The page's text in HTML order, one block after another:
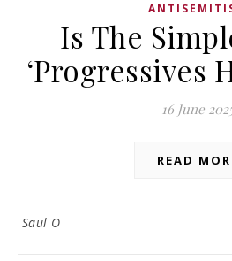
Is The
‘Progressives
16 June
READ
Saul O